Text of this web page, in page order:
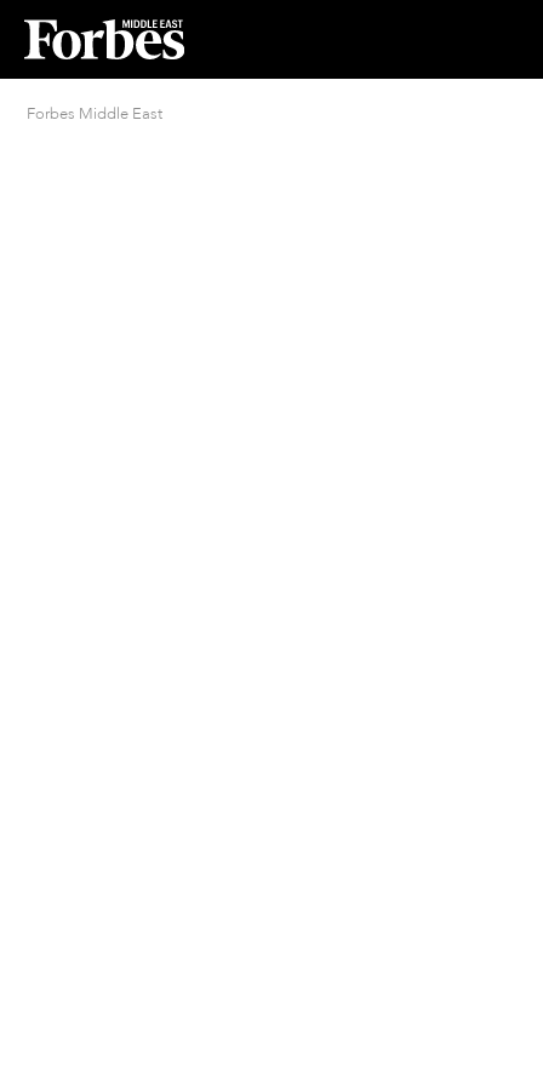
Forbes Middle East